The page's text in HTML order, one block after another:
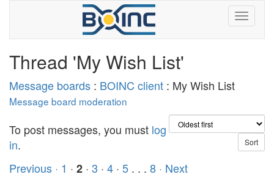
Thread 'My Wish List'
Message boards : BOINC client : My Wish List
Message board moderation
To post messages, you must log
in.
Previous · 1 · 2 · 3 · 4 · 5 . . . 8 · Next